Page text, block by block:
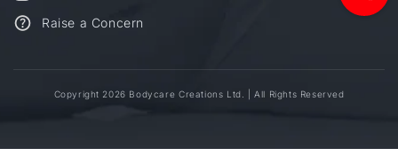
Raise a Concern
Copyright 2026 Bodycare Creations Ltd. | All Rights Reserved